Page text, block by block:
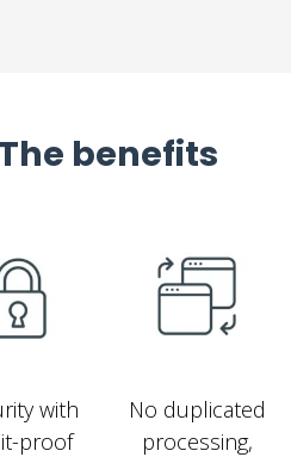
The benefits
with
proof
No duplicated
processing,